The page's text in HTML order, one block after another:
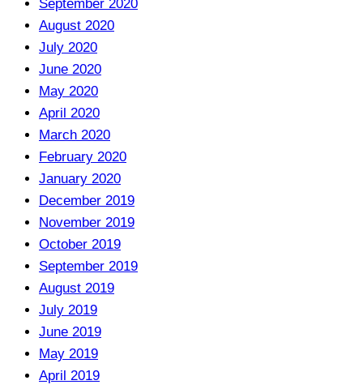
September 2020
August 2020
July 2020
June 2020
May 2020
April 2020
March 2020
February 2020
January 2020
December 2019
November 2019
October 2019
September 2019
August 2019
July 2019
June 2019
May 2019
April 2019